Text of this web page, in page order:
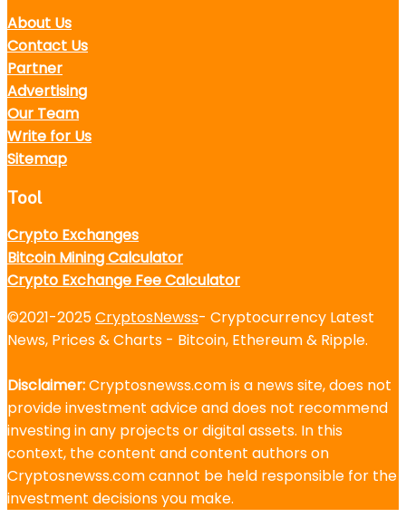
About Us
Contact Us
Partner
Advertising
Our Team
Write for Us
Sitemap
Tool
Crypto Exchanges
Bitcoin Mining Calculator
Crypto Exchange Fee Calculator
©2021-2025CryptosNewss- Cryptocurrency Latest
News, Prices & Charts - Bitcoin, Ethereum & Ripple.
Disclaimer:Cryptosnewss.com is a news site, does not
provide investment advice and does not recommend
investing in any projects or digital assets. In this
context, the content and content authors on
Cryptosnewss.com cannot be held responsible for the
investment decisions you make.